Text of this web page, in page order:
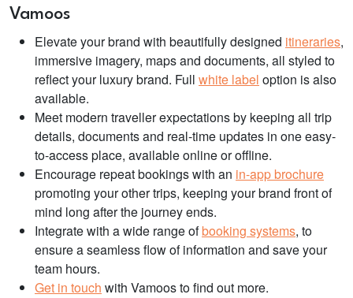
Vamoos
Elevate your brand with beautifully designed itineraries,
immersive imagery, maps and documents, all styled to
reflect your luxury brand. Full white label option is also
available.
Meet modern traveller expectations by keeping all trip
details, documents and real-time updates in one easy-
to-access place, available online or offline.
Encourage repeat bookings with an in-app brochure
promoting your other trips, keeping your brand front of
mind long after the journey ends.
Integrate with a wide range ofbooking systems, to
ensure a seamless flow of information and save your
team hours.
Get in touch with Vamoos to find out more.